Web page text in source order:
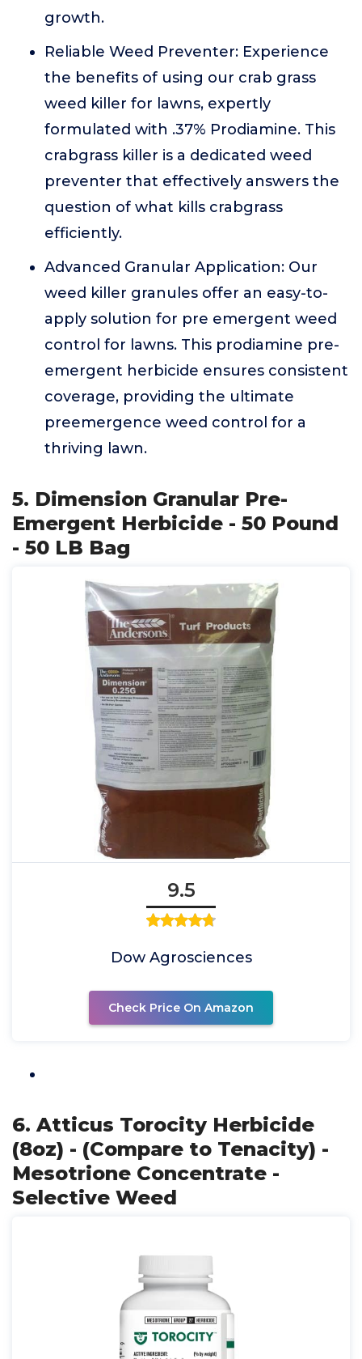
growth.
Reliable Weed Preventer: Experience
the benefits of using our crab grass
weed killer for lawns, expertly
formulated with .37% Prodiamine. This
crabgrass killer is a dedicated weed
preventer that effectively answers the
question of what kills crabgrass
efficiently.
Advanced Granular Application: Our
weed killer granules offer an easy-to-
apply solution for pre emergent weed
control for lawns. This prodiamine pre-
emergent herbicide ensures consistent
coverage, providing the ultimate
preemergence weed control for a
thriving lawn.
5. Dimension Granular Pre-
Emergent Herbicide - 50 Pound
- 50 LB Bag
9.5
Dow Agrosciences
Check Price On Amazon
6. Atticus Torocity Herbicide
(8oz) - (Compare to Tenacity) -
Mesotrione Concentrate -
Selective Weed